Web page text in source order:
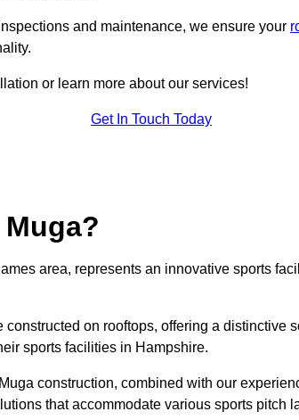
and maintenance, we ensure your
or learn more about our services!
Get In Touch Today
area, represents an innovative sports
on rooftops, offering a distinctive
sports facilities in Hampshire.
construction, combined with our
that accommodate various sports pitch